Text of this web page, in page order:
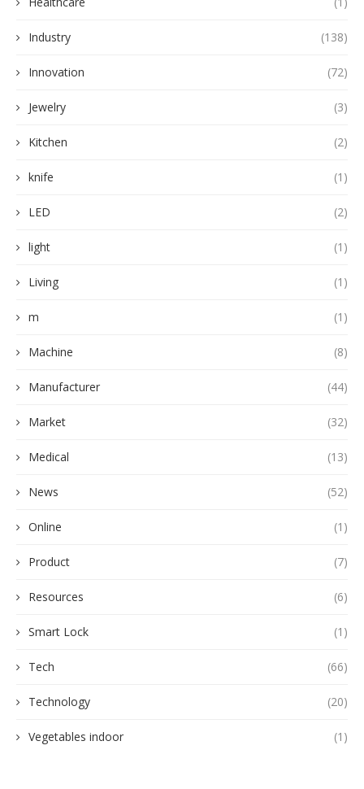
Industry (138)
Innovation (72)
Jewelry (3)
Kitchen (2)
knife (1)
LED (2)
light (1)
Living (1)
m (1)
Machine (8)
Manufacturer (44)
Market (32)
Medical (13)
News (52)
Online (1)
Product (7)
Resources (6)
Smart Lock (1)
Tech (66)
Technology (20)
Vegetables indoor (1)